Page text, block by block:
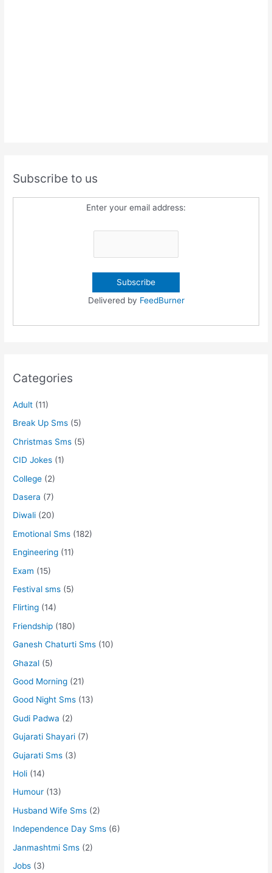
Subscribe to us
Enter your email address:
Delivered by FeedBurner
Categories
Adult (11)
Break Up Sms (5)
Christmas Sms (5)
CID Jokes (1)
College (2)
Dasera (7)
Diwali (20)
Emotional Sms (182)
Engineering (11)
Exam (15)
Festival sms (5)
Flirting (14)
Friendship (180)
Ganesh Chaturti Sms (10)
Ghazal (5)
Good Morning (21)
Good Night Sms (13)
Gudi Padwa (2)
Gujarati Shayari (7)
Gujarati Sms (3)
Holi (14)
Humour (13)
Husband Wife Sms (2)
Independence Day Sms (6)
Janmashtmi Sms (2)
Jobs (3)